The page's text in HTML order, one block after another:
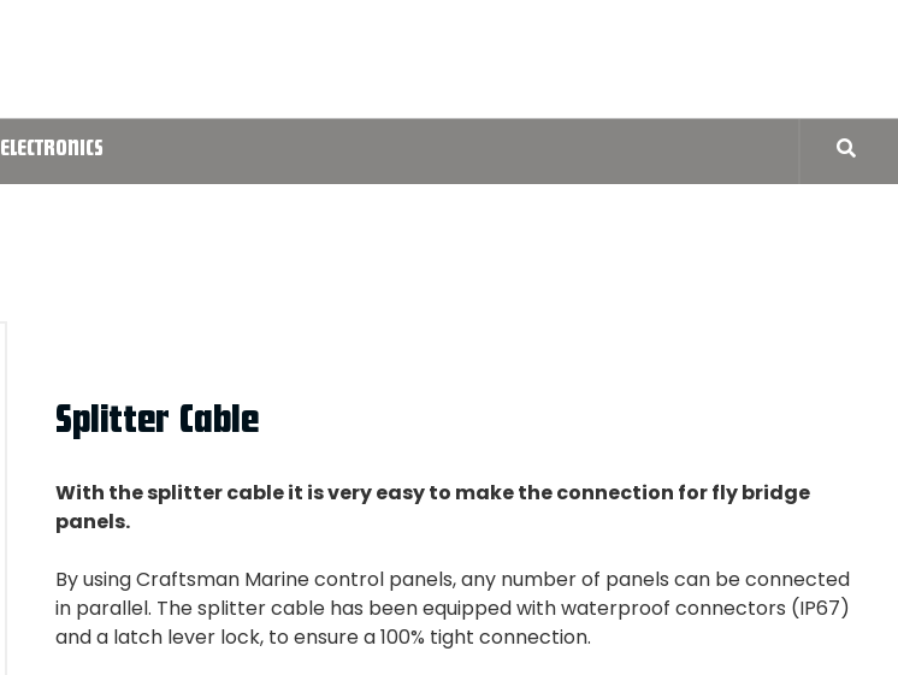
ELECTRONICS
Splitter Cable
With the splitter cable it is very easy to make the connection for fly bridge
panels.
By using Craftsman Marine control panels, any number of panels can be connected
in parallel. The splitter cable has been equipped with waterproof connectors (IP67)
and a latch lever lock, to ensure a 100% tight connection.